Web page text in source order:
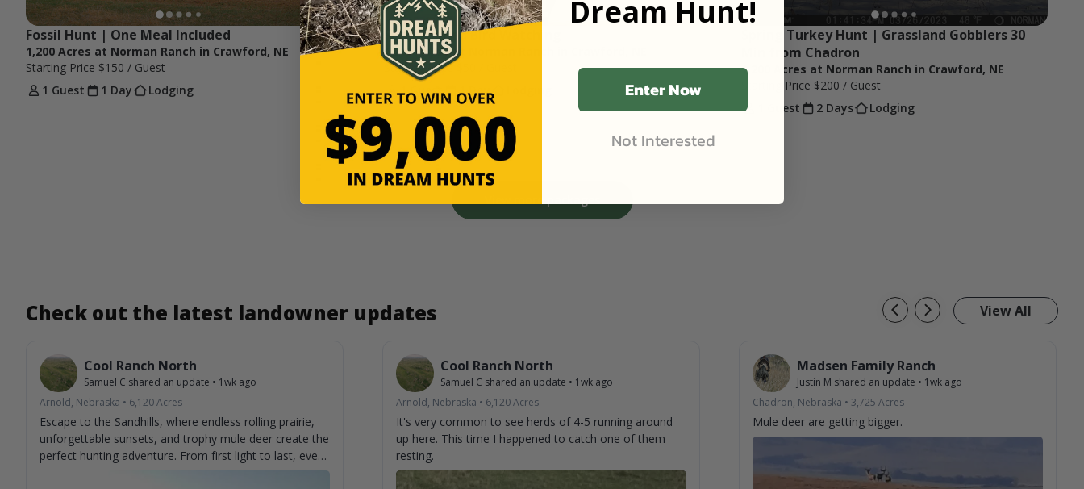
Fossil Hunt | One Meal Included
1,200 Acres at Norman Ranch in Crawford, NE
Starting Price $150 / Guest
1 Guest
1 Day Lodging
Semi-Guided Bird Watching
1,200 Acres at Norman Ranch in Crawford, NE
Starting Price
1 Guest
1 Day
Spring Turkey Hunt | Grassland Gobblers 30
Min from Chadron
1,200 Acres at Norman Ranch in Crawford, NE
Starting Price $200 / Guest
1 Guest
2 Days Lodging
Check out the latest landowner updates View All
Cool Ranch North
Samuel C shared an update • 1wk ago
Arnold, Nebraska • 6,120Acres
Escape to the Sandhills, where endless rolling prairie,
unforgettable sunsets, and trophy mule deer create the
perfect hunting adventure. From first light to last, every
day brings the chance to make memories and tag the
Cool Ranch North
Samuel C shared an update • 1wk ago
Arnold, Nebraska • 6,120Acres
It's very common to see herds of 4-5 running around
up here. This time I happened to catch one of them
resting.
Madsen Family Ranch
Justin M shared an update • 1wk ago
Chadron, Nebraska • 3,725 Acres
Mule deer are getting bigger.
Dream Hunt!
Enter Now
Not Interested